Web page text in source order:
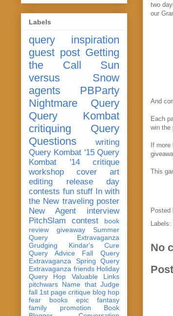
two
our
And
Each
win the
If
This
Posted
Labels:
No
Labels
query
inspiration
guest post Getting
the Call
Sun
versus Snow
agents
PBParty
Nightmare Query
Query Kombat
critiquing
Query
Questions
writing
Query Kombat '15 Query
Kombat '14
critique
workshop
cover art
editing
release day
contests fun stuff In with
the New traveling poster
New Agent
interview
PitchSlam
contest
book
review
giveaway
Summer
Query Extravaganza
Grudging
Kindar's Cure
Query Advice
Fall Query
Extravaganza
Spring Query
Extravaganza friends Holiday
Query Hop
Valuable Links
pitchwars Name that Judge
fall 1st page critique blog hop
fear
books
epic fantasy
family
promotion
Book